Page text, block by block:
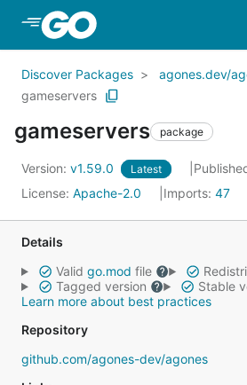
Skip to Main Content
Discover Packages agones.dev/
gameservers
gameservers package
Version: v1.59.0 Latest
License: Apache-2.0 Imports: 47
Details
Valid go.mod file
Tagged version
Stable
Learn more about best practices
Repository
github.com/agones-dev/agones